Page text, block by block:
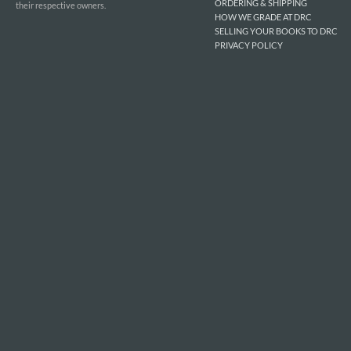
their respective owners.
ORDERING & SHIPPING
HOW WE GRADE AT DRC
SELLING YOUR BOOKS TO DRC
PRIVACY POLICY